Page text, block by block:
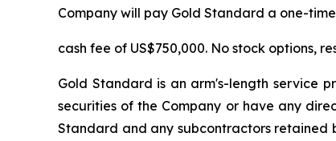
Company will pay Gold Standard a one-time
cash fee of US$750,000. No stock options,
Gold Standard is an arm's-length service
securities of the Company or have any
Standard and any subcontractors retained